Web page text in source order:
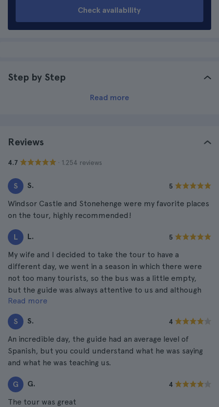
Check availability
Step by Step
Read more
Reviews
4.7 · 1.254 reviews
S S. 5
Windsor Castle and Stonehenge were my favorite places
on the tour, highly recommended!
L L. 5
My wife and I decided to take the tour to have a
different day, we went in a season in which there were
not too many tourists, so the bus was a little empty,
but the guide was always attentive to us and although
we were not a very large group, we had a great time.
Read more
S S. 4
An incredible day, the guide had an average level of
Spanish, but you could understand what he was saying
and what he was teaching us.
G G. 4
The tour was great